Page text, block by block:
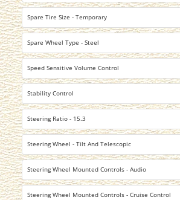
Spare Tire Size - Temporary
Spare Wheel Type - Steel
Speed Sensitive Volume Control
Stability Control
Steering Ratio - 15.3
Steering Wheel - Tilt And Telescopic
Steering Wheel Mounted Controls - Audio
Steering Wheel Mounted Controls - Cruise Control